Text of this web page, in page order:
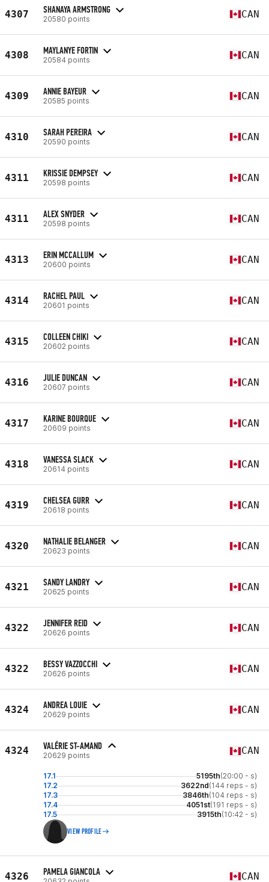
4307 SHANAYA ARMSTRONG
20580 points CAN
4308 MAYLANYE FORTIN
20584 points CAN
4309 ANNIE BAYEUR
20585 points CAN
4310 SARAH PEREIRA
20590 points CAN
4311 KRISSIE DEMPSEY
20598 points CAN
4311 ALEX SNYDER
20598 points CAN
4313 ERIN MCCALLUM
20600 points CAN
4314 RACHEL PAUL
20601 points CAN
4315 COLLEEN CHIKI
20602 points CAN
4316 JULIE DUNCAN
20607 points CAN
4317 KARINE BOURQUE
20609 points CAN
4318 VANESSA SLACK
20614 points CAN
4319 CHELSEA GURR
20618 points CAN
4320 NATHALIE BELANGER
20623 points CAN
4321 SANDY LANDRY
20625 points CAN
4322 JENNIFER REID
20626 points CAN
4322 BESSY VAZZOCCHI
20626 points CAN
4324 ANDREA LOUIE
20629 points CAN
4324 VALÉRIE ST-AMAND
20629 points CAN
17.1 5195th(20:00 - s)
17.2
3622nd(144 reps - s)
17.3
3846th(104 reps - s)
17.4
4051st(191 reps - s)
17.5
3915th(10:42 - s)
VIEW PROFILE
4326 PAMELA GIANCOLA CAN